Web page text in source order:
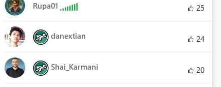
Rupa01 25
danextian 24
Shai_Karmani 20